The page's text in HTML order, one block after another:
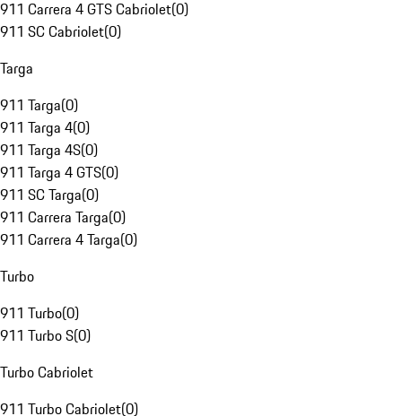
911 Carrera 4 GTS Cabriolet(0)
911 SC Cabriolet(0)
Targa
911 Targa(0)
911 Targa 4(0)
911 Targa 4S(0)
911 Targa 4 GTS(0)
911 SC Targa(0)
911 Carrera Targa(0)
911 Carrera 4 Targa(0)
Turbo
911 Turbo(0)
911 Turbo S(0)
Turbo Cabriolet
911 Turbo Cabriolet(0)